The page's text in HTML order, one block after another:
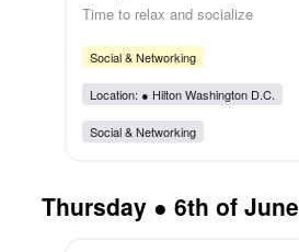
Time to relax and socialize
Social & Networking
Location: ● Hilton Washington D.C.
Social & Networking
Thursday ● 6th of June